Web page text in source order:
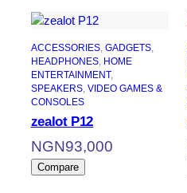
ACCESSORIES, GADGETS ,
HEADPHONES, HOME
ENTERTAINMENT ,
SPEAKERS, VIDEO GAMES &
CONSOLES
zealot P12
NGN93,000
Compare